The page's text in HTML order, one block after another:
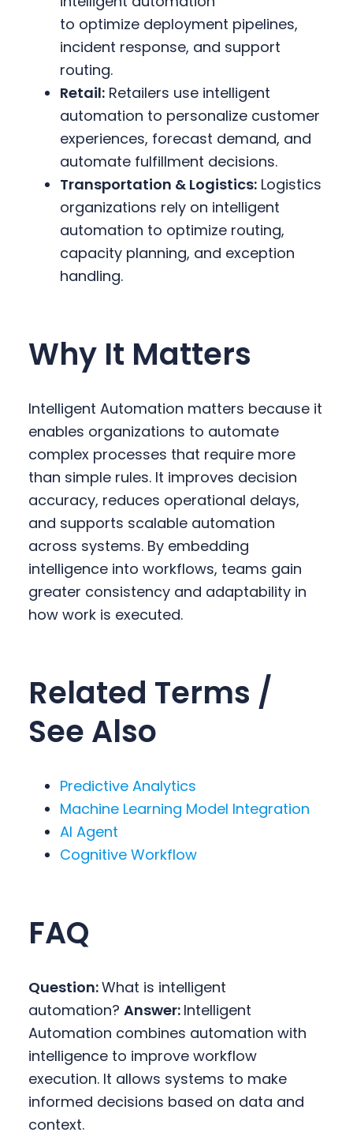
to optimize deployment pipelines,
incident response, and support
routing.
Retail:Retailers use intelligent
automation to personalize customer
experiences, forecast demand, and
automate fulfillment decisions.
Transportation & Logistics:Logistics
organizations rely on intelligent
automation to optimize routing,
capacity planning, and exception
handling.
Why It Matters
Intelligent Automation matters because it
enables organizations to automate
complex processes that require more
than simple rules. It improves decision
accuracy, reduces operational delays,
and supports scalable automation
across systems. By embedding
intelligence into workflows, teams gain
greater consistency and adaptability in
how work is executed.
Related Terms /
See Also
Predictive Analytics
Machine Learning Model Integration
AI Agent
Cognitive Workflow
FAQ
Question:What is intelligent
automation? Answer: Intelligent
Automation combines automation with
intelligence to improve workflow
execution. It allows systems to make
informed decisions based on data and
context.